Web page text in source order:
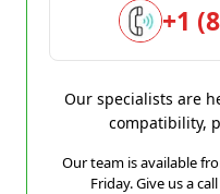
+1
Our specialists are
compatibility,
Our team is available
Friday. Give us a